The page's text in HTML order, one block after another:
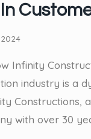
2024
Infinity
industry is a
Constructions,
with over 30